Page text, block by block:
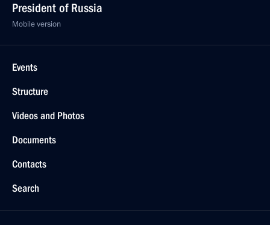
President of Russia
Mobile version
Events
Structure
Videos and Photos
Documents
Contacts
Search